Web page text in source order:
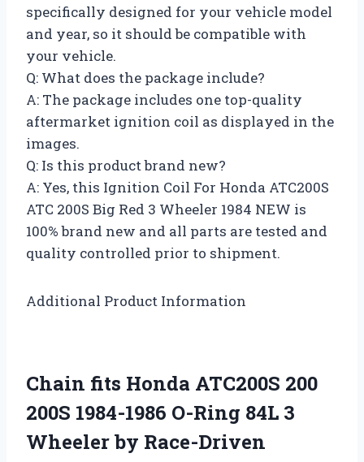
specifically designed for your vehicle model
and year, so it should be compatible with
your vehicle.
Q: What does the package include?
A: The package includes one top-quality
aftermarket ignition coil as displayed in the
images.
Q: Is this product brand new?
A: Yes, this Ignition Coil For Honda ATC200S
ATC 200S Big Red 3 Wheeler 1984 NEW is
100% brand new and all parts are tested and
quality controlled prior to shipment.
Additional Product Information
Chain fits Honda ATC200S 200
200S 1984-1986 O-Ring 84L 3
Wheeler by Race-Driven